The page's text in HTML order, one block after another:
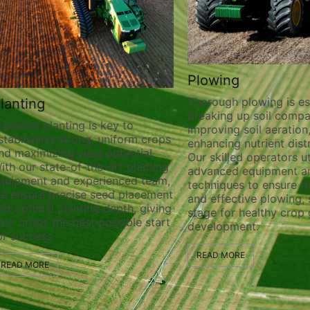
planting is key to
strong, uniform crops
maximizing yield potential.
our state-of-the-art planting
and experienced team,
ensure precise seed placement
optimal planting depth, giving
crops the best possible start
success.
Plowing
Thorough plowing is
breaking up soil
improving soil
enhancing nutrient
Our skilled operators
advanced equipment
techniques to ensure
and effective plowing,
stage for healthy crop
development.